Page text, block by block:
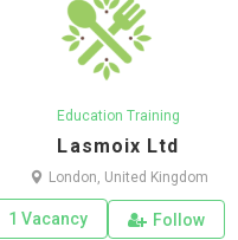
Education Training
Lasmoix Ltd
London, United Kingdom
1 Vacancy Follow